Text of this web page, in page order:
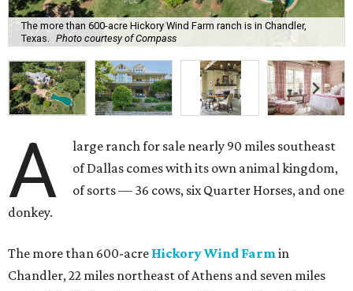
The more than 600-acre Hickory Wind Farm ranch is in Chandler,
Texas.
Photo courtesy of Compass
A
large ranch for sale nearly 90 miles southeast
of Dallas comes with its own animal kingdom,
of sorts — 36 cows, six Quarter Horses, and one
donkey.
The more than 600-acre Hickory Wind Farmin
Chandler, 22 miles northeast of Athens and seven miles